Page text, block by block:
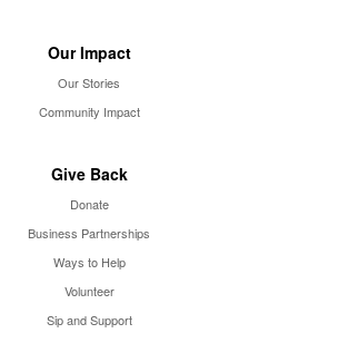
Our Impact
Our Stories
Community Impact
Give Back
Donate
Business Partnerships
Ways to Help
Volunteer
Sip and Support